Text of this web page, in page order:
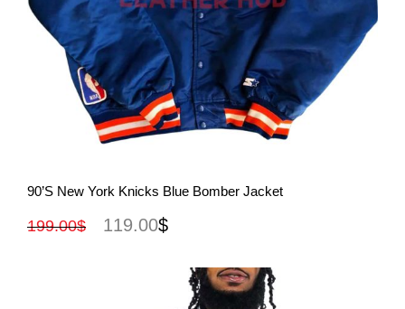
View More
90’s New York Knicks Blue Bomber Jacket
199.00$ 119.00$